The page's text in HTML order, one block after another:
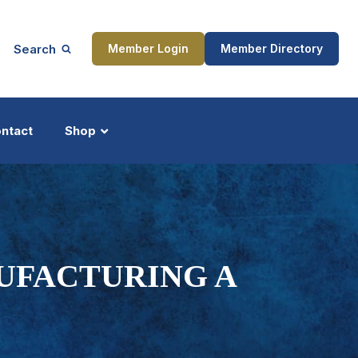
Search Member Login Member Directory
Shop
A